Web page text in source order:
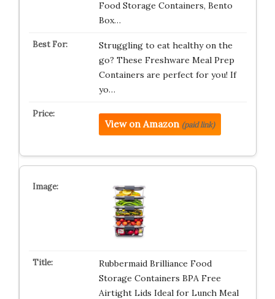
Food Storage Containers, Bento
Box…
Struggling to eat healthy on the
go? These Freshware Meal Prep
Containers are perfect for you! If
yo…
View on Amazon (paid link)
Rubbermaid Brilliance Food
Storage Containers BPA Free
Airtight Lids Ideal for Lunch Meal